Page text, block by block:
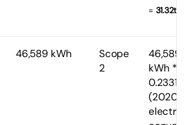
=
46,589 kWh
Scope
2
46,589
kWh *
0.23314
(2020